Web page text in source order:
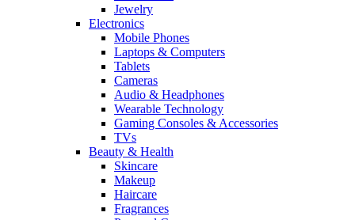
Jewelry
Electronics
Mobile Phones
Laptops & Computers
Tablets
Cameras
Audio & Headphones
Wearable Technology
Gaming Consoles & Accessories
TVs
Beauty & Health
Skincare
Makeup
Haircare
Fragrances